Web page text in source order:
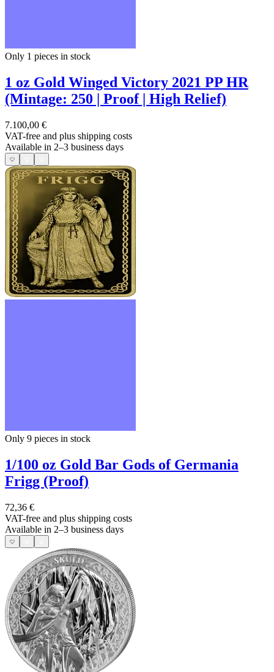
Only 1 pieces in stock
1 oz Gold Winged Victory 2021 PP HR
(Mintage: 250 | Proof | High Relief)
7.100,00 €
VAT-free and plus shipping costs
Available in 2–3 business days
Only 9 pieces in stock
1/100 oz Gold Bar Gods of Germania
Frigg (Proof)
72,36 €
VAT-free and plus shipping costs
Available in 2–3 business days